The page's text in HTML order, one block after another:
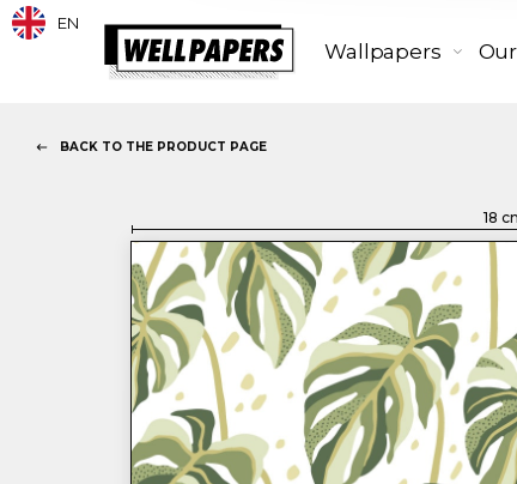
EN
Wallpapers
BACK TO THE PRODUCT PAGE
18